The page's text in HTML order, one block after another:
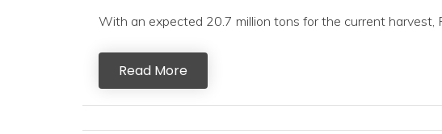
With an expected 20.7 million tons for the current harvest,
Read More